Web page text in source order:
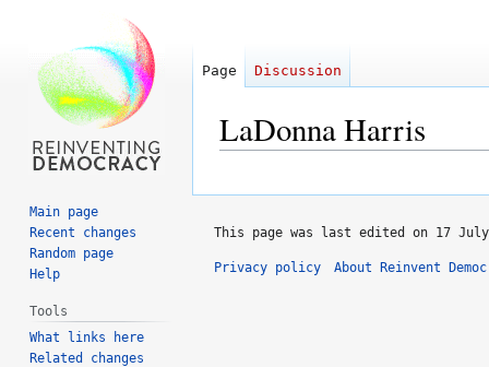
LaDonna Harris
navigation
search
Page Discussion
Main page
Recent changes
Random page
Help
Tools
What links here
Related changes
This page was last edited on 17
Privacy policy About Reinvent